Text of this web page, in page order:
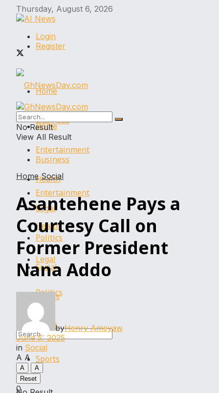
Thursday, August 6, 2026
Login
Register
Home
Business
Entertainment
Health
Legal
Politics
Social
Sports
Home
Business
Entertainment
Health
Legal
Politics
Social
Sports
No Result
View All Result
Home Social
Asantehene Pays a
Courtesy Call on
Former President
Nana Addo
byHenry Ameyaw
June 5, 2025
in Social
A A
A
A
Reset
0